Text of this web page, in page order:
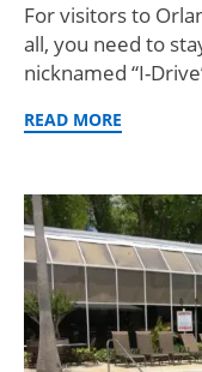
For visitors to
all, you need to
nicknamed “I-
READ MORE